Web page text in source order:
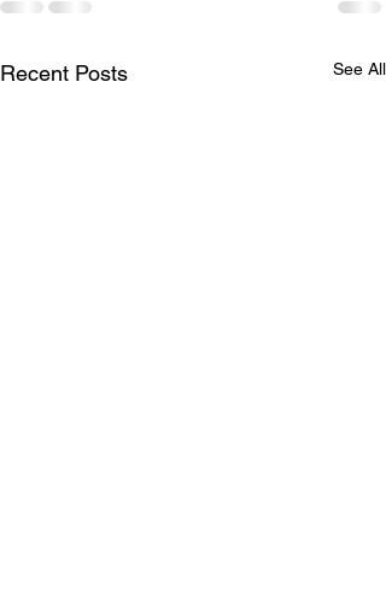
Recent Posts See All